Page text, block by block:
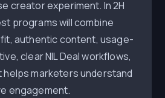
creator experiment. In 2H
programs will combine
authentic content, usage-
clear NIL Deal workflows,
marketers understand
engagement.